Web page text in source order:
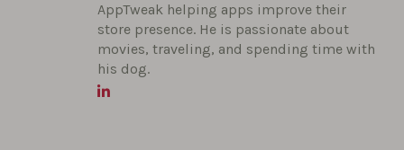
AppTweak helping apps improve their
store presence. He is passionate about
movies, traveling, and spending time with
his dog.